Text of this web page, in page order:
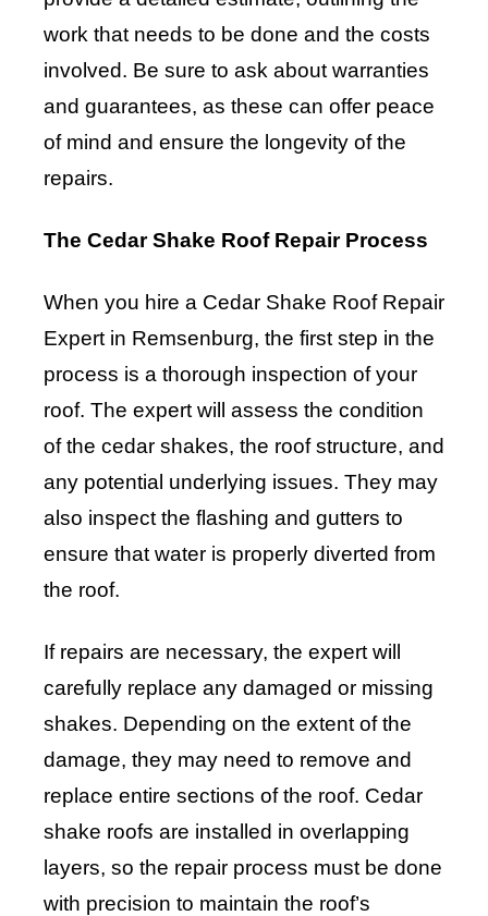
work that needs to be done and the costs
involved. Be sure to ask about warranties
and guarantees, as these can offer peace
of mind and ensure the longevity of the
repairs.
The Cedar Shake Roof Repair Process
When you hire a Cedar Shake Roof Repair
Expert in Remsenburg, the first step in the
process is a thorough inspection of your
roof. The expert will assess the condition
of the cedar shakes, the roof structure, and
any potential underlying issues. They may
also inspect the flashing and gutters to
ensure that water is properly diverted from
the roof.
If repairs are necessary, the expert will
carefully replace any damaged or missing
shakes. Depending on the extent of the
damage, they may need to remove and
replace entire sections of the roof. Cedar
shake roofs are installed in overlapping
layers, so the repair process must be done
with precision to maintain the roof’s